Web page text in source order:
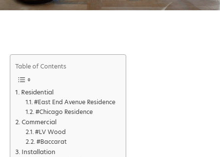
Table of Contents
Residential
#East End Avenue Residence
#Chicago Residence
Commercial
#LV Wood
#Baccarat
Installation